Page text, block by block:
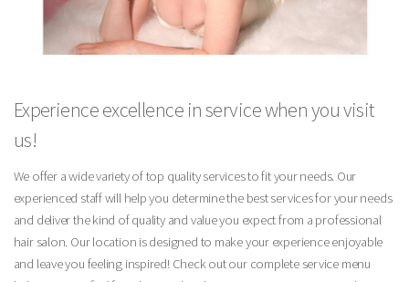
Experience excellence in service when you visit
us!
We offer a wide variety of top quality services to fit your needs. Our
experienced staff will help you determine the best services for your needs
and deliver the kind of quality and value you expect from a professional
hair salon. Our location is designed to make your experience enjoyable
and leave you feeling inspired! Check out our complete service menu